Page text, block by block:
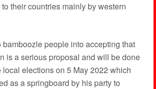
their countries mainly by western
bamboozle people into accepting that
is a serious proposal and will be done
local elections on 5 May 2022 which
as a springboard by his party to